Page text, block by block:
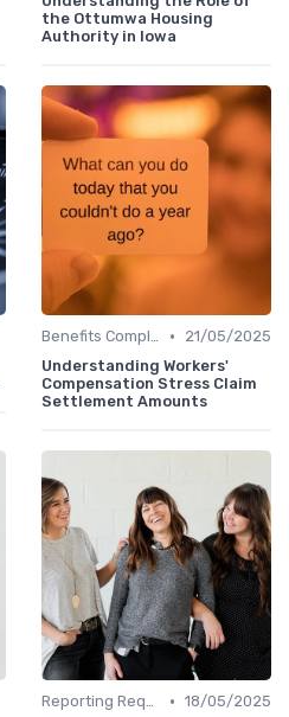
the Ottumwa Housing
Authority in Iowa
Benefits Compliance •
21/05/2025
Understanding Workers'
Compensation Stress Claim
Settlement Amounts
Reporting Requirements • 18/05/2025